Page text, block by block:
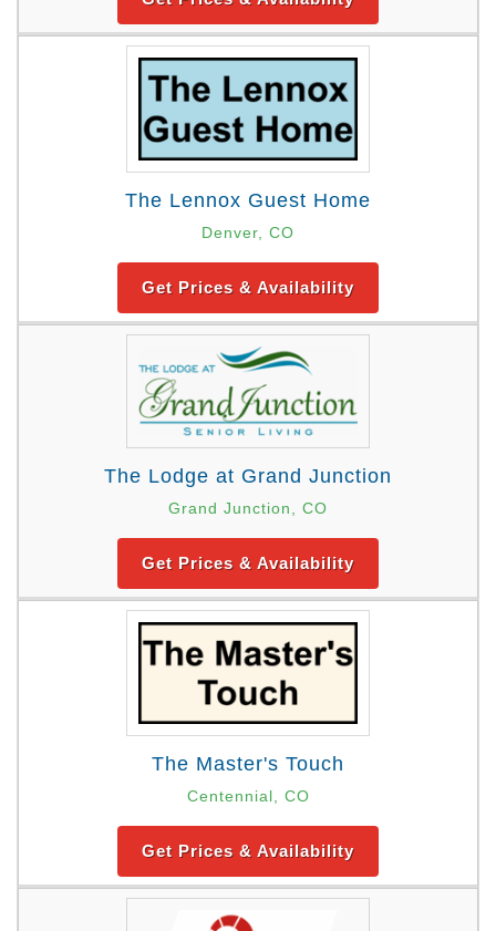
The Lennox Guest Home
Denver, CO
Get Prices & Availability
The Lodge at Grand Junction
Grand Junction, CO
Get Prices & Availability
The Master's Touch
Centennial, CO
Get Prices & Availability